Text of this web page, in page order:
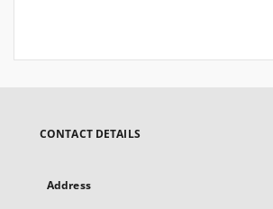
CONTACT DETAILS
Address